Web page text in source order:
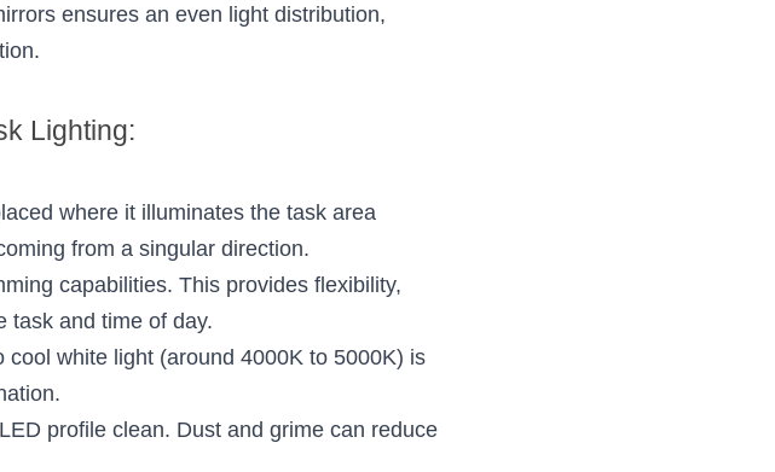
ensures an even light distribution,
Lighting:
where it illuminates the task area
from a singular direction.
capabilities. This provides flexibility,
task and time of day.
cool white light (around 4000K to 5000K) is
profile clean. Dust and grime can reduce